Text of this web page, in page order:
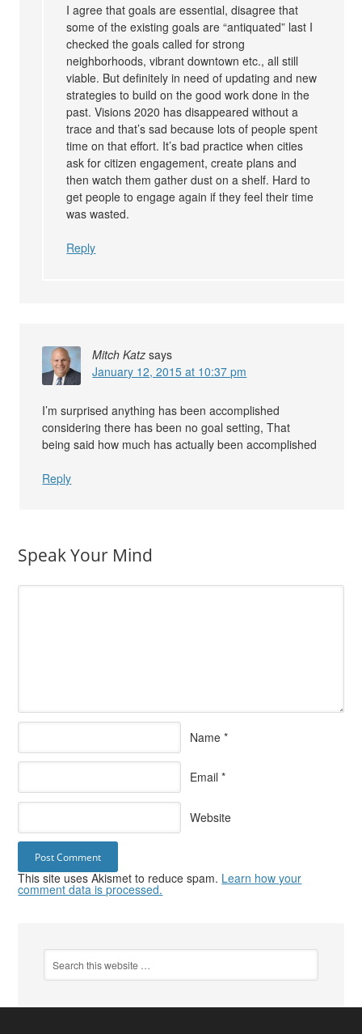
I agree that goals are essential, disagree that
some of the existing goals are “antiquated” last I
checked the goals called for strong
neighborhoods, vibrant downtown etc., all still
viable. But definitely in need of updating and new
strategies to build on the good work done in the
past. Visions 2020 has disappeared without a
trace and that’s sad because lots of people spent
time on that effort. It’s bad practice when cities
ask for citizen engagement, create plans and
then watch them gather dust on a shelf. Hard to
get people to engage again if they feel their time
was wasted.
Reply
Mitch Katz says
January 12, 2015 at 10:37 pm
I’m surprised anything has been accomplished
considering there has been no goal setting, That
being said how much has actually been accomplished
Reply
Speak Your Mind
Name *
Email *
Website
This site uses Akismet to reduce spam. Learn how your
comment data is processed.